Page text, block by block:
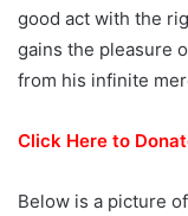
good act with the
gains the pleasure
from his infinite
Click Here to
Below is a picture